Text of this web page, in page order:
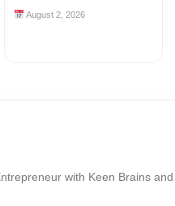
August 2, 2026
with Keen Brains